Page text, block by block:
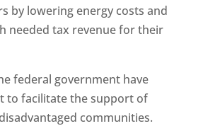
by lowering energy costs and
needed tax revenue for their
federal government have
to facilitate the support of
communities.